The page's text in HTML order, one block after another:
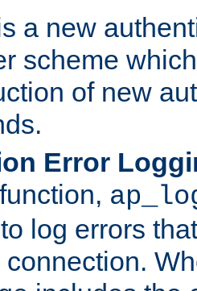
a new
scheme
of new
Error
log errors
connection.